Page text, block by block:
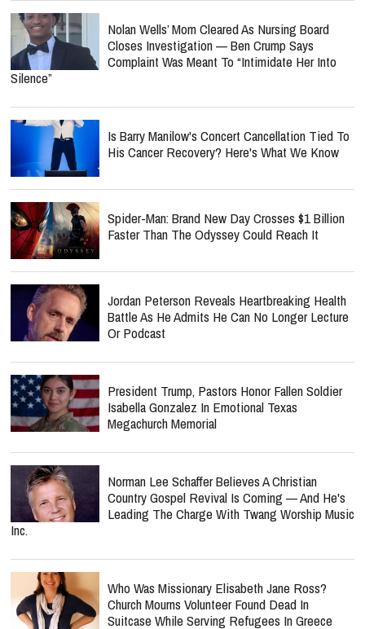
Nolan Wells’ Mom Cleared As Nursing Board
Closes Investigation — Ben Crump Says
Complaint Was Meant To “Intimidate Her Into
Silence”
Is Barry Manilow's Concert Cancellation Tied To
His Cancer Recovery? Here's What We Know
Spider-Man: Brand New Day Crosses $1 Billion
Faster Than The Odyssey Could Reach It
Jordan Peterson Reveals Heartbreaking Health
Battle As He Admits He Can No Longer Lecture
Or Podcast
President Trump, Pastors Honor Fallen Soldier
Isabella Gonzalez In Emotional Texas
Megachurch Memorial
Norman Lee Schaffer Believes A Christian
Country Gospel Revival Is Coming — And He's
Leading The Charge With Twang Worship Music
Inc.
Who Was Missionary Elisabeth Jane Ross?
Church Mourns Volunteer Found Dead In
Suitcase While Serving Refugees In Greece